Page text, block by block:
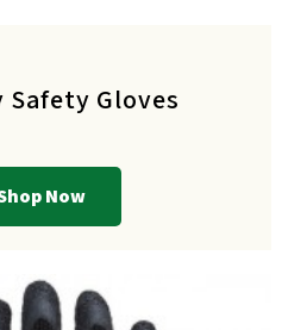
Safety Gloves
Now